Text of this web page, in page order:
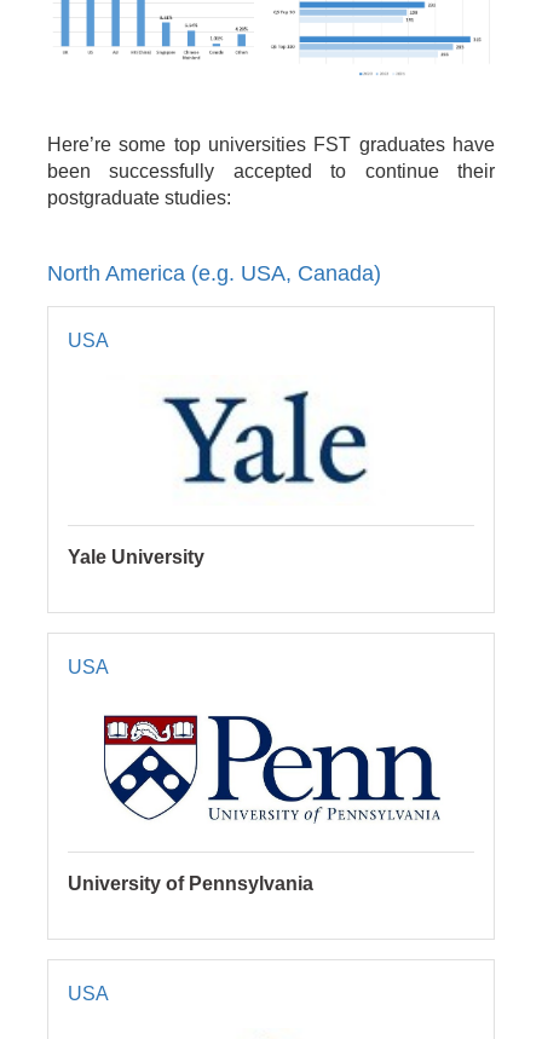
Here’re some top universities FST graduates have
been successfully accepted to continue their
postgraduate studies:
North America (e.g. USA, Canada)
USA
Yale University
USA
University of Pennsylvania
USA